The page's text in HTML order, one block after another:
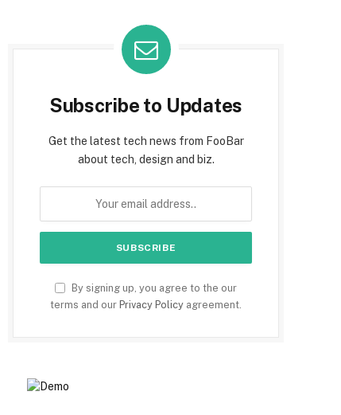
Subscribe to Updates
Get the latest tech news from FooBar
about tech, design and biz.
By signing up, you agree to the our
terms and our Privacy Policy agreement.